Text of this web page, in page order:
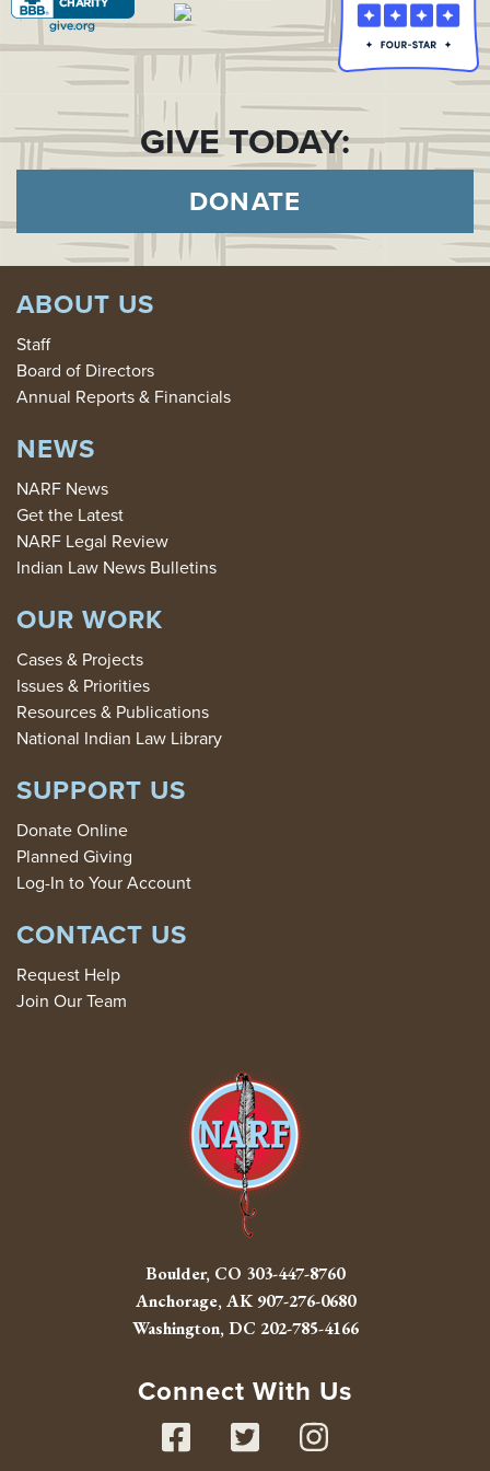
GIVE TODAY:
DONATE
ABOUT US
Staff
Board of Directors
Annual Reports & Financials
NEWS
NARF News
Get the Latest
NARF Legal Review
Indian Law News Bulletins
OUR WORK
Cases & Projects
Issues & Priorities
Resources & Publications
National Indian Law Library
SUPPORT US
Donate Online
Planned Giving
Log-In to Your Account
CONTACT US
Request Help
Join Our Team
Boulder, CO 303-447-8760
Anchorage, AK907-276-0680
Washington, DC 202-785-4166
Connect With Us
Facebook
Twitter